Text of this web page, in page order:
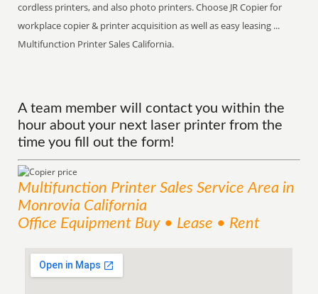
cordless printers, and also photo printers. Choose JR Copier for
workplace copier & printer acquisition as well as easy leasing ...
Multifunction Printer Sales California.
A team member will contact you within the
hour about your next laser printer from the
time you fill out the form!
Multifunction Printer Sales ServiceArea in
Monrovia California
Office Equipment Buy • Lease • Rent